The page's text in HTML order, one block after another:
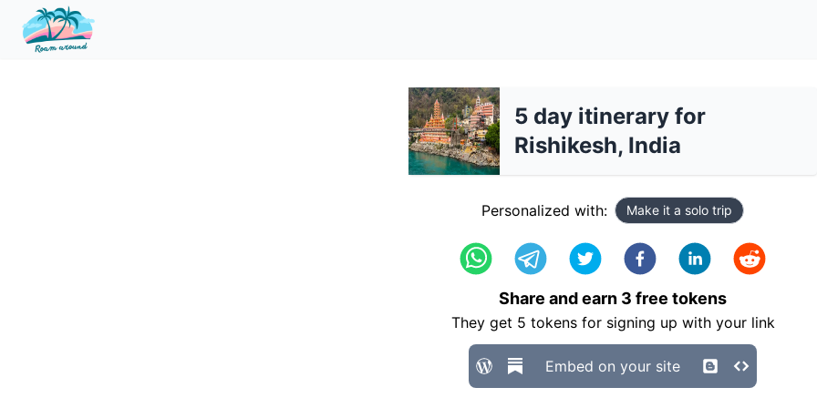
5 day itinerary for
Rishikesh, India
Personalized with: Make it a solo trip
Share and earn 3 free tokens
They get 5 tokens for signing up with your link
Embed on your site